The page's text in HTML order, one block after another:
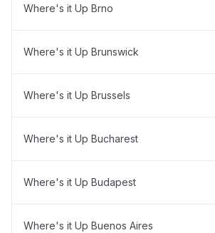
Where's it Up Brno
Where's it Up Brunswick
Where's it Up Brussels
Where's it Up Bucharest
Where's it Up Budapest
Where's it Up Buenos Aires